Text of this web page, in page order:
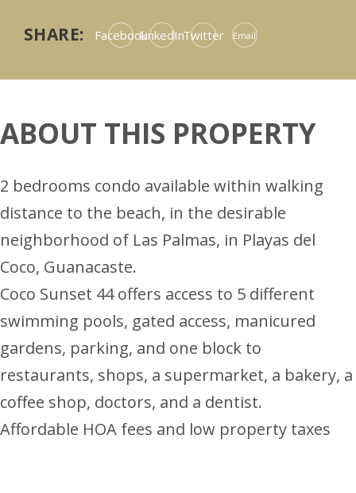
SHARE: FacebookLinkedInTwitter Email
ABOUT THIS PROPERTY
2 bedrooms condo available within walking
distance to the beach, in the desirable
neighborhood of Las Palmas, in Playas del
Coco, Guanacaste.
Coco Sunset 44 offers access to 5 different
swimming pools, gated access, manicured
gardens, parking, and one block to
restaurants, shops, a supermarket, a bakery, a
coffee shop, doctors, and a dentist.
Affordable HOA fees and low property taxes